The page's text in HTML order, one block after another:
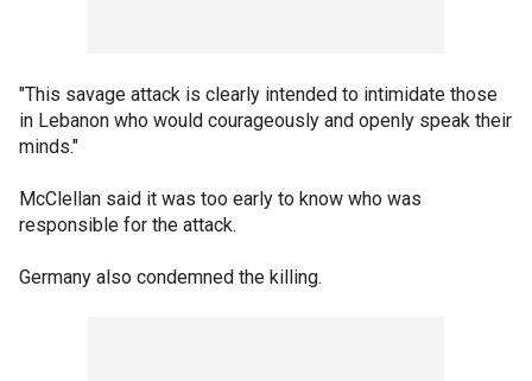
"This savage attack is clearly intended to intimidate those
in Lebanon who would courageously and openly speak their
minds."
McClellan said it was too early to know who was
responsible for the attack.
Germany also condemned the killing.